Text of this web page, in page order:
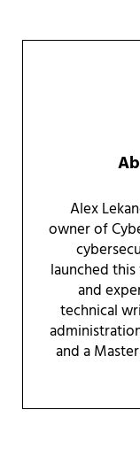
Alex
owner of
launched
and
technical
and a